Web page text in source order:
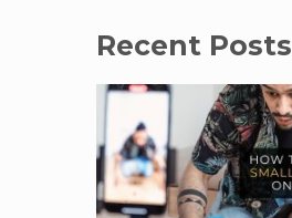
Recent Posts